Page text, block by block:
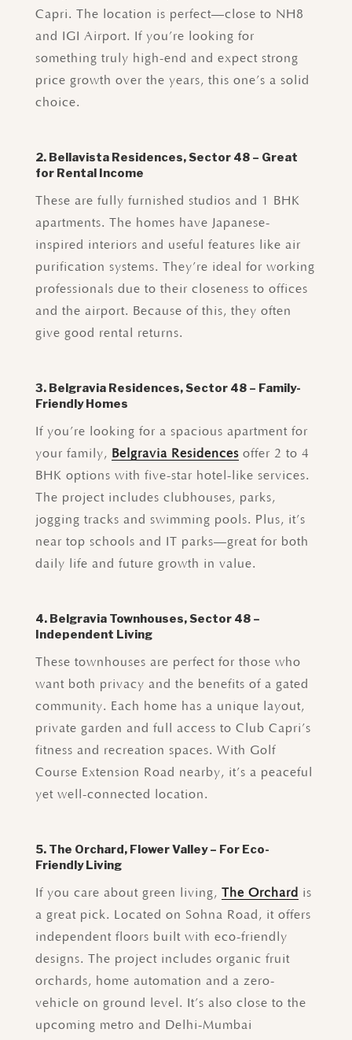
Capri. The location is perfect—close to NH8
and IGI Airport. If you’re looking for
something truly high-end and expect strong
price growth over the years, this one’s a solid
choice.
2. Bellavista Residences, Sector 48 – Great
for Rental Income
These are fully furnished studios and 1 BHK
apartments. The homes have Japanese-
inspired interiors and useful features like air
purification systems. They’re ideal for working
professionals due to their closeness to offices
and the airport. Because of this, they often
give good rental returns.
3. Belgravia Residences, Sector 48 – Family-
Friendly Homes
If you’re looking for a spacious apartment for
your family, Belgravia Residencesoffer 2 to 4
BHK options with five-star hotel-like services.
The project includes clubhouses, parks,
jogging tracks and swimming pools. Plus, it’s
near top schools and IT parks—great for both
daily life and future growth in value.
4. Belgravia Townhouses, Sector 48 –
Independent Living
These townhouses are perfect for those who
want both privacy and the benefits of a gated
community. Each home has a unique layout,
private garden and full access to Club Capri’s
fitness and recreation spaces. With Golf
Course Extension Road nearby, it’s a peaceful
yet well-connected location.
5. The Orchard, Flower Valley – For Eco-
Friendly Living
If you care about green living, The Orchard is
a great pick. Located on Sohna Road, it offers
independent floors built with eco-friendly
designs. The project includes organic fruit
orchards, home automation and a zero-
vehicle on ground level. It’s also close to the
upcoming metro and Delhi-Mumbai